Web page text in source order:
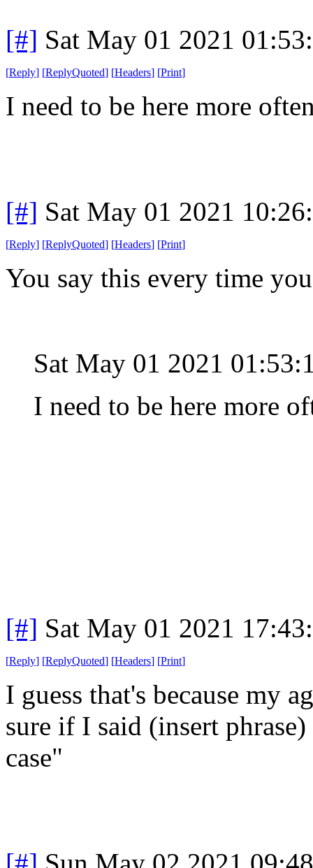
[#] Sat May 01 2021
[Reply] [ReplyQuoted] [Headers] [Print]
I need to be here more
[#] Sat May 01 2021
[Reply] [ReplyQuoted] [Headers] [Print]
You say this every time
Sat May 01 2021
I need to be here more
[#] Sat May 01 2021
[Reply] [ReplyQuoted] [Headers] [Print]
I guess that's because my
sure if I said (insert
case"